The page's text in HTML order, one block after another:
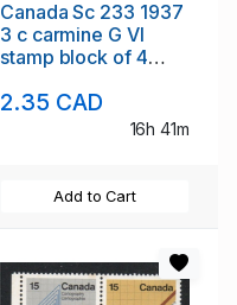
Canada Sc 233 1937
3 c carmine G VI
stamp block of 4
2.35 CAD
16h 41m
Add to Cart